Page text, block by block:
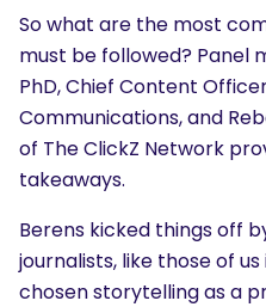
So what are the most
must be followed? Panel
PhD, Chief Content
Communications, and
of The ClickZ Network
takeaways.
Berens kicked things off
journalists, like those of us
chosen storytelling as a